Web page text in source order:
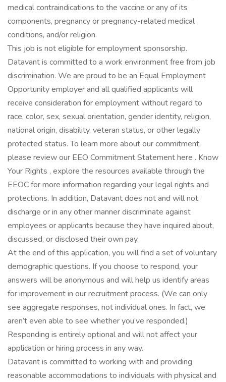
medical contraindications to the vaccine or any of its
components, pregnancy or pregnancy-related medical
conditions, and/or religion.
This job is not eligible for employment sponsorship.
Datavant is committed to a work environment free from job
discrimination. We are proud to be an Equal Employment
Opportunity employer and all qualified applicants will
receive consideration for employment without regard to
race, color, sex, sexual orientation, gender identity, religion,
national origin, disability, veteran status, or other legally
protected status. To learn more about our commitment,
please review our EEO Commitment Statement here . Know
Your Rights , explore the resources available through the
EEOC for more information regarding your legal rights and
protections. In addition, Datavant does not and will not
discharge or in any other manner discriminate against
employees or applicants because they have inquired about,
discussed, or disclosed their own pay.
At the end of this application, you will find a set of voluntary
demographic questions. If you choose to respond, your
answers will be anonymous and will help us identify areas
for improvement in our recruitment process. (We can only
see aggregate responses, not individual ones. In fact, we
aren’t even able to see whether you’ve responded.)
Responding is entirely optional and will not affect your
application or hiring process in any way.
Datavant is committed to working with and providing
reasonable accommodations to individuals with physical and